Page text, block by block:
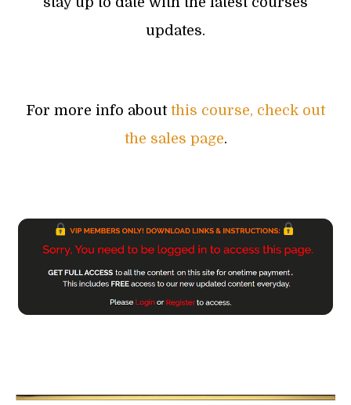
updates.
For more info about this course, check out
the sales page.